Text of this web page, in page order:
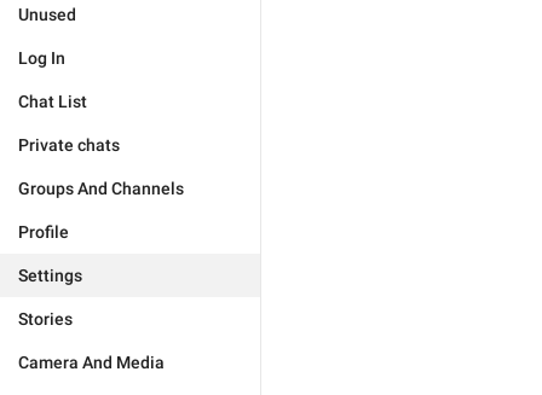
Unused
Log In
Chat List
Private chats
Groups And Channels
Profile
Settings
Stories
Camera And Media